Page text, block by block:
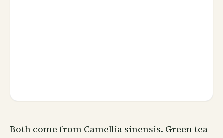
Both come from Camellia sinensis. Green tea